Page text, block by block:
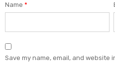
Name *
Save my name, email, and website